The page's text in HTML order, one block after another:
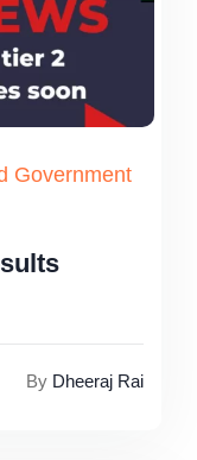
Government
By Dheeraj Rai